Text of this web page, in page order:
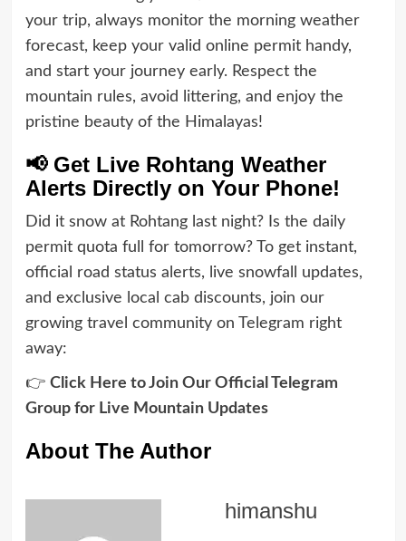
your trip, always monitor the morning weather
forecast, keep your valid online permit handy,
and start your journey early. Respect the
mountain rules, avoid littering, and enjoy the
pristine beauty of the Himalayas!
📢 Get Live Rohtang Weather
Alerts Directly on Your Phone!
Did it snow at Rohtang last night? Is the daily
permit quota full for tomorrow? To get instant,
official road status alerts, live snowfall updates,
and exclusive local cab discounts, join our
growing travel community on Telegram right
away:
👉 Click Here to Join Our Official Telegram
Group for Live Mountain Updates
About The Author
himanshu